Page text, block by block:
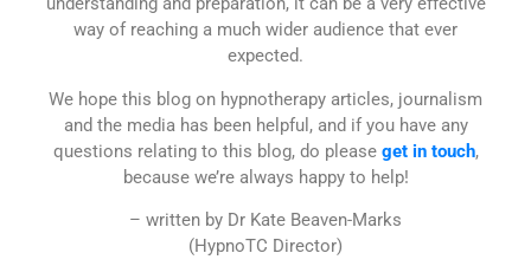
way of reaching a much wider audience that ever
expected.
We hope this blog on hypnotherapy articles, journalism
and the media has been helpful, and if you have any
questions relating to this blog, do please get in touch,
because we’re always happy to help!
– written by Dr Kate Beaven-Marks
(HypnoTC Director)